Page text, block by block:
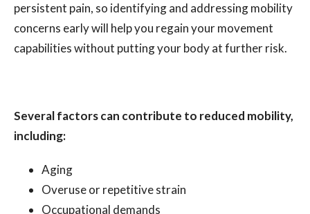
persistent pain, so identifying and addressing mobility
concerns early will help you regain your movement
capabilities without putting your body at further risk.
Several factors can contribute to reduced mobility,
including:
Aging
Overuse or repetitive strain
Occupational demands